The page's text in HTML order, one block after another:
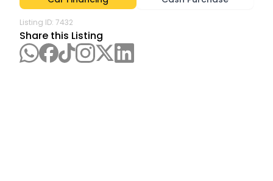
Listing ID: 7432
Share this Listing